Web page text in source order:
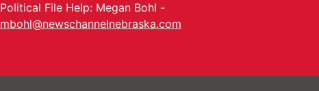
Political File Help: Megan Bohl -
mbohl@newschannelnebraska.com